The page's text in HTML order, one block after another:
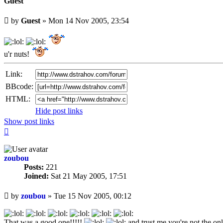
Unread
post
by Guest » Mon 14 Nov 2005, 23:54
u'r nuts!
Link:
BBcode:
HTML:
Hide post links
Show post links
zoubou
Posts: 221
Joined: Sat 21 May 2005, 17:51
Unread
post
by zoubou » Tue 15 Nov 2005, 00:12